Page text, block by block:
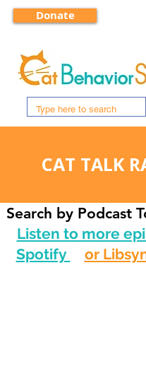
Donate
CAT TALK
Search by Podcast
Listen to more
Spotify
or